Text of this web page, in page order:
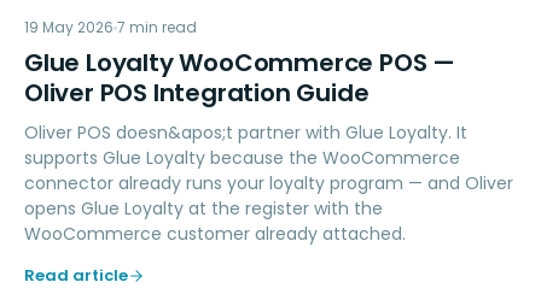
GL
LOYALTY
19 May 2026 7 min read
Glue Loyalty WooCommerce POS —
Oliver POS Integration Guide
Oliver POS doesn&apos;t partner with Glue Loyalty. It
supports Glue Loyalty because the WooCommerce
connector already runs your loyalty program — and Oliver
opens Glue Loyalty at the register with the
WooCommerce customer already attached.
Read article